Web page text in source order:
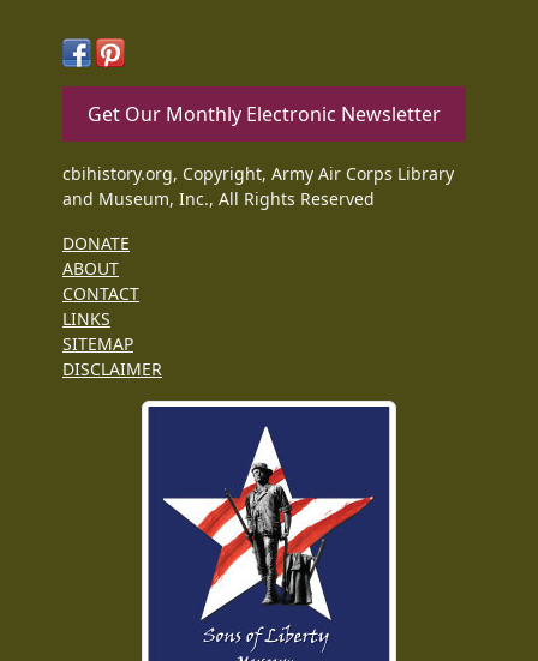
Get Our Monthly Electronic Newsletter
cbihistory.org, Copyright, Army Air Corps Library
and Museum, Inc., All Rights Reserved
DONATE
ABOUT
CONTACT
LINKS
SITEMAP
DISCLAIMER